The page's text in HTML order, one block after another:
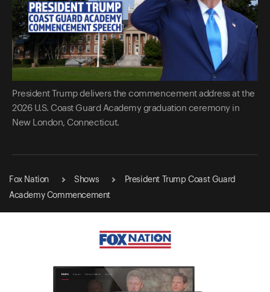
President Trump delivers the commencement address at the
2026 U.S. Coast Guard Academy graduation ceremony in
New London, Connecticut.
Fox Nation Shows
President Trump Coast Guard
Academy Commencement